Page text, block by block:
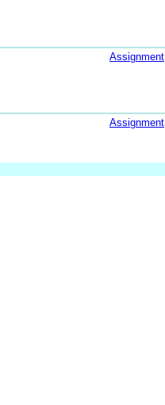
Assignment
Assignment